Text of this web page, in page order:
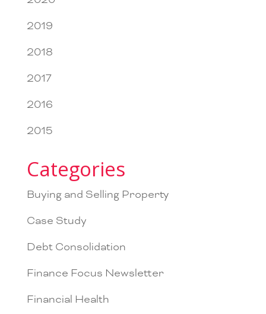
2019
2018
2017
2016
2015
Categories
Buying and Selling Property
Case Study
Debt Consolidation
Finance Focus Newsletter
Financial Health